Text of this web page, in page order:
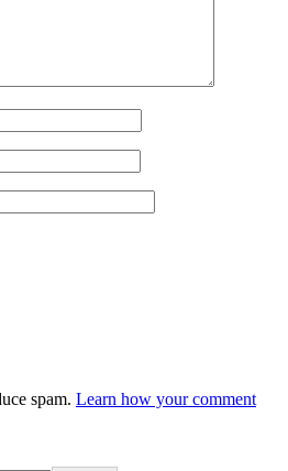
spam. Learn how your comment